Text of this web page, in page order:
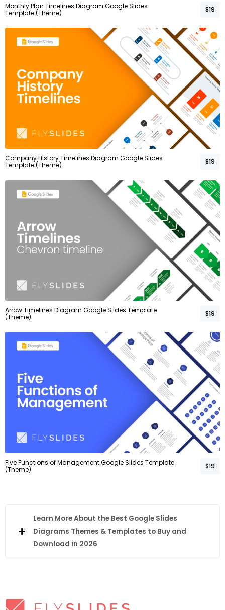
Monthly Plan Timelines Diagram Google Slides
Template (Theme)
$19
Company History Timelines Diagram Google Slides
Template (Theme)
$19
Arrow Timelines Diagram Google Slides Template
(Theme)
$19
Five Functions of Management Google Slides Template
(Theme)
$19
Learn More About the Best Google Slides
Diagrams Themes & Templates to Buy and
Download in 2026